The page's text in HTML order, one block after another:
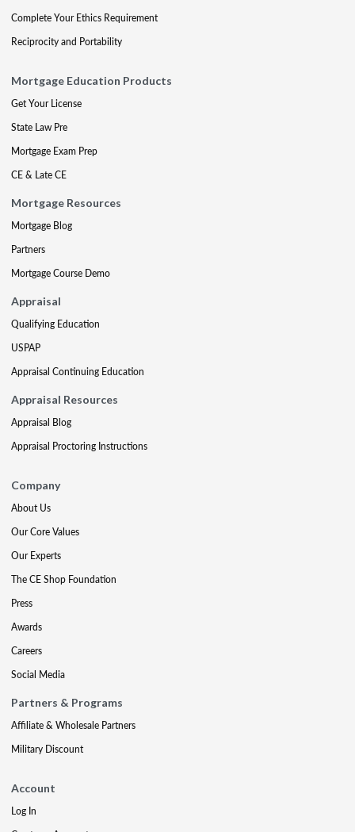
Complete Your Ethics Requirement
Reciprocity and Portability
Mortgage Education Products
Get Your License
State Law Pre
Mortgage Exam Prep
CE & Late CE
Mortgage Resources
Mortgage Blog
Partners
Mortgage Course Demo
Appraisal
Qualifying Education
USPAP
Appraisal Continuing Education
Appraisal Resources
Appraisal Blog
Appraisal Proctoring Instructions
Company
About Us
Our Core Values
Our Experts
The CE Shop Foundation
Press
Awards
Careers
Social Media
Partners & Programs
Affiliate & Wholesale Partners
Military Discount
Account
Log In